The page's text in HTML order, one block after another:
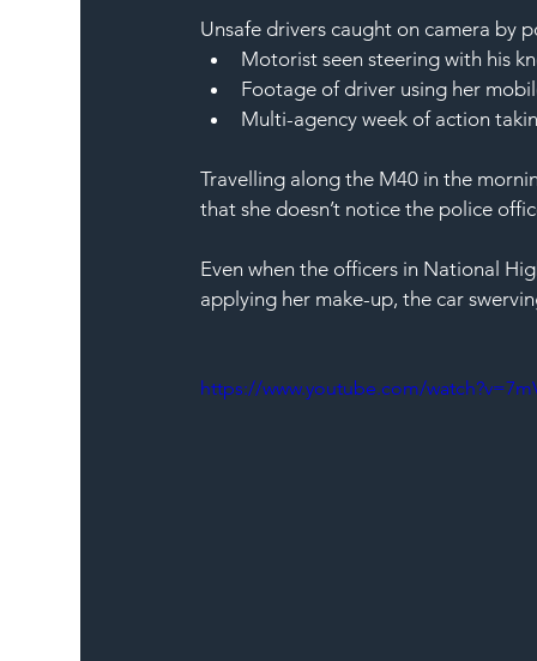
Unsafe drivers caught on camera by
Motorist seen steering with his
Footage of driver using her
Multi-agency week of action
Travelling along the M40 in the
that she doesn’t notice the police
Even when the officers in National
applying her make-up, the car
https://www.youtube.com/